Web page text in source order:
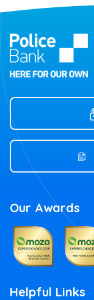
Our Awards
Helpful Links